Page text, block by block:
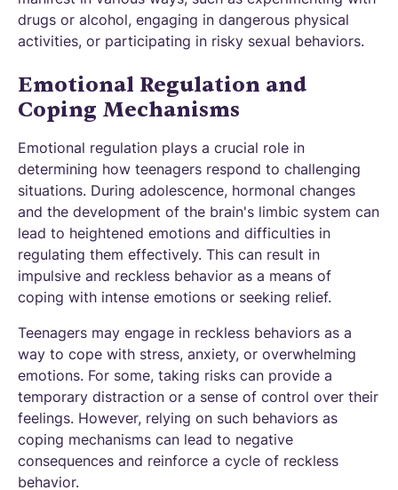
drugs or alcohol, engaging in dangerous physical
activities, or participating in risky sexual behaviors.
Emotional Regulation and
Coping Mechanisms
Emotional regulation plays a crucial role in
determining how teenagers respond to challenging
situations. During adolescence, hormonal changes
and the development of the brain's limbic system can
lead to heightened emotions and difficulties in
regulating them effectively. This can result in
impulsive and reckless behavior as a means of
coping with intense emotions or seeking relief.
Teenagers may engage in reckless behaviors as a
way to cope with stress, anxiety, or overwhelming
emotions. For some, taking risks can provide a
temporary distraction or a sense of control over their
feelings. However, relying on such behaviors as
coping mechanisms can lead to negative
consequences and reinforce a cycle of reckless
behavior.